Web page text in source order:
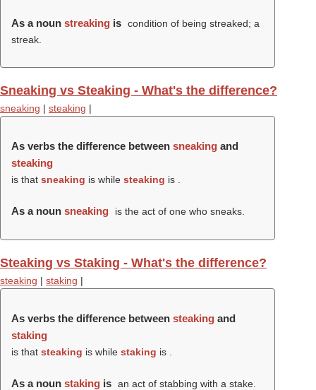
As a noun streaking is condition of being streaked; a
streak.
Sneaking vs Steaking - What's the difference?
sneaking | steaking |
As verbs the difference between sneaking and
steaking
is that sneaking is while steaking is .
As a noun sneaking is the act of one who sneaks.
Steaking vs Staking - What's the difference?
steaking | staking |
As verbs the difference between steaking and
staking
is that steaking is while staking is .
As a noun staking is an act of stabbing with a stake.